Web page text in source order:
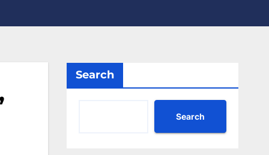
Search
Search